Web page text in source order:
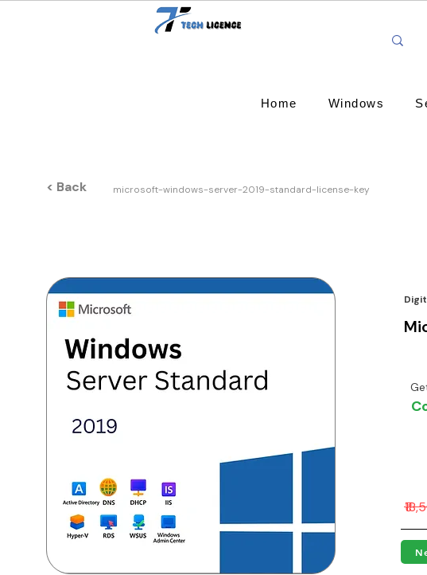
Home Windows
< Back microsoft-windows-server-2019-standard-license-key